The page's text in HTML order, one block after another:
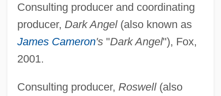
Consulting producer and coordinating
producer, Dark Angel(also known as
James Cameron's"Dark Angel"), Fox,
2001.
Consulting producer, Roswell(also